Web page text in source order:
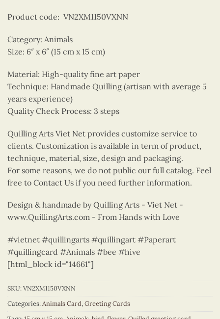
Product code: VN2XM1150VXNN
Category: Animals
Size: 6″ x 6″ (15 cm x 15 cm)
Material: High-quality fine art paper
Technique: Handmade Quilling (artisan with average 5
years experience)
Quality Check Process: 3 steps
Quilling Arts Viet Net provides customize service to
clients. Customization is available in term of product,
technique, material, size, design and packaging.
For some reasons, we do not public our full catalog. Feel
free to Contact Us if you need further information.
Design & handmade by Quilling Arts - Viet Net -
www.QuillingArts.com - From Hands with Love
#vietnet #quillingarts #quillingart #Paperart
#quillingcard #Animals #bee #hive
[html_block id="14661"]
SKU:VN2XM1150VXNN
Categories:Animals Card,Greeting Cards